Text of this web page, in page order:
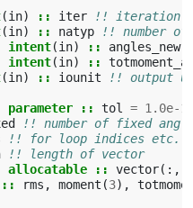
(in) :: iter
!! iteration
(in) :: natyp
!! number of
intent(in) :: angles_new(
intent(in) ::
(in) :: iounit
!! output
parameter :: tol = 1.0e-
!! number of fixed
!! for loop indices etc.
!! length of vector
allocatable :: vector(:,
:: rms , moment (3),